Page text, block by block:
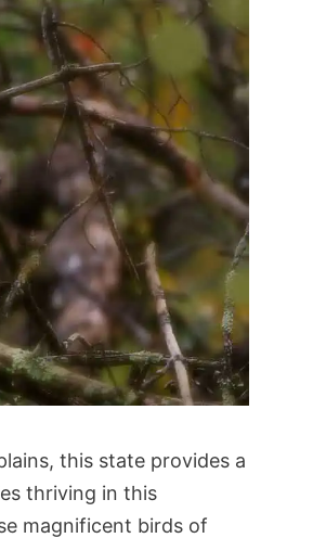
this state provides a
thriving in this
magnificent birds of